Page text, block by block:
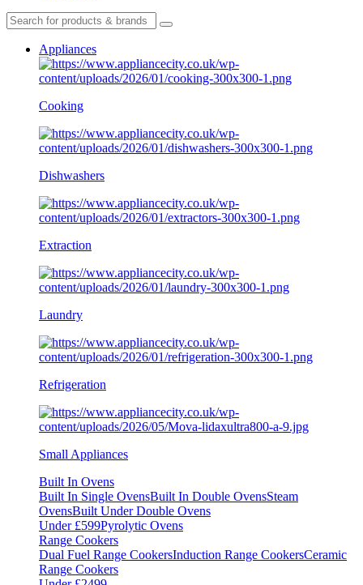
Appliances
Cooking
Dishwashers
Extraction
Laundry
Refrigeration
Small Appliances
Built In Ovens
Built In Single OvensBuilt In Double OvensSteam
OvensBuilt Under Double Ovens
Under £599Pyrolytic Ovens
Range Cookers
Dual Fuel Range CookersInduction Range CookersCeramic
Range Cookers